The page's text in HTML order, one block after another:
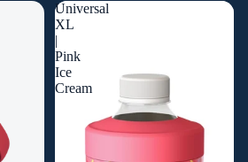
Universal
XL
|
Pink
Ice
Cream